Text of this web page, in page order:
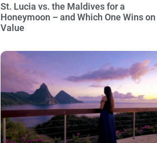
St. Lucia vs. the Maldives for a
Honeymoon – and Which One Wins on
Value